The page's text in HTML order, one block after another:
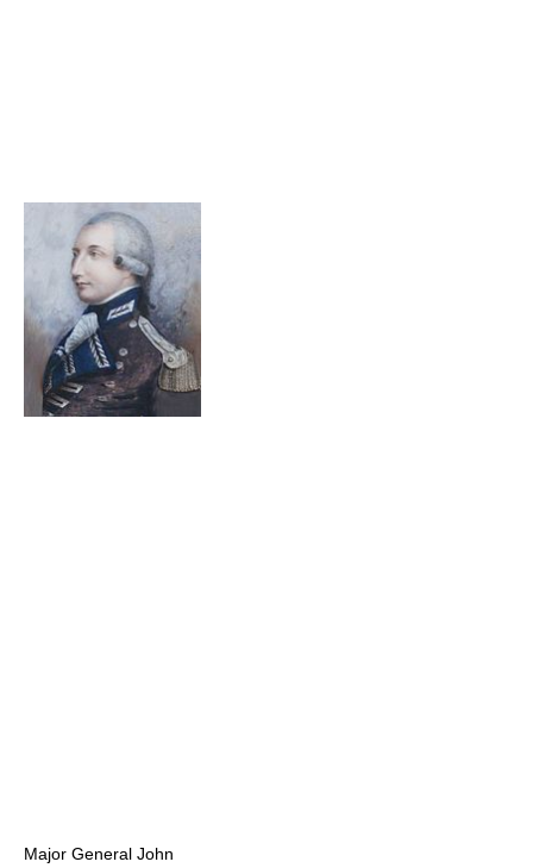
Major General John